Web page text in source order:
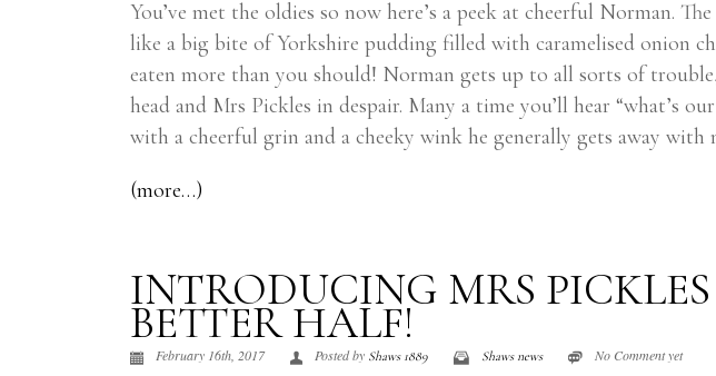
You’ve met the oldies so now here’s a peek at cheerful Norman.
like a big bite of Yorkshire pudding filled with caramelised onion
eaten more than you should! Norman gets up to all sorts of
head and Mrs Pickles in despair. Many a time you’ll hear “what’s
with a cheerful grin and a cheeky wink he generally gets away with
(more…)
INTRODUCING MRS
BETTER HALF!
February 16th, 2017 Posted by Shaws 1889 Shaws news No Comment yet